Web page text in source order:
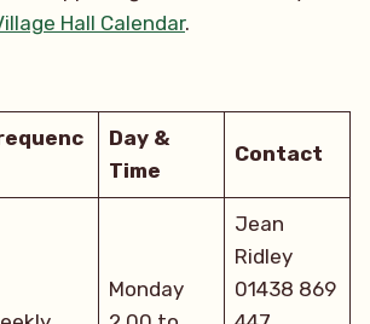
Hall Calendar.
Day &
Time
Contact
Monday
Jean
Ridley
01438 869